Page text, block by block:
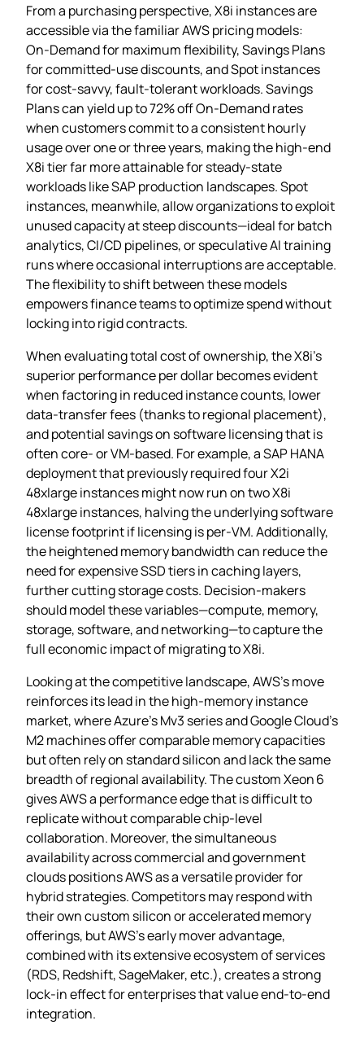
From a purchasing perspective, X8i instances are
accessible via the familiar AWS pricing models:
On‑Demand for maximum flexibility, Savings Plans
for committed‑use discounts, and Spot instances
for cost‑savvy, fault‑tolerant workloads. Savings
Plans can yield up to 72% off On‑Demand rates
when customers commit to a consistent hourly
usage over one or three years, making the high‑end
X8i tier far more attainable for steady‑state
workloads like SAP production landscapes. Spot
instances, meanwhile, allow organizations to exploit
unused capacity at steep discounts—ideal for batch
analytics, CI/CD pipelines, or speculative AI training
runs where occasional interruptions are acceptable.
The flexibility to shift between these models
empowers finance teams to optimize spend without
locking into rigid contracts.
When evaluating total cost of ownership, the X8i’s
superior performance per dollar becomes evident
when factoring in reduced instance counts, lower
data‑transfer fees (thanks to regional placement),
and potential savings on software licensing that is
often core‑ or VM‑based. For example, a SAP HANA
deployment that previously required four X2i
48xlarge instances might now run on two X8i
48xlarge instances, halving the underlying software
license footprint if licensing is per‑VM. Additionally,
the heightened memory bandwidth can reduce the
need for expensive SSD tiers in caching layers,
further cutting storage costs. Decision‑makers
should model these variables—compute, memory,
storage, software, and networking—to capture the
full economic impact of migrating to X8i.
Looking at the competitive landscape, AWS’s move
reinforces its lead in the high‑memory instance
market, where Azure’s Mv3 series and Google Cloud’s
M2 machines offer comparable memory capacities
but often rely on standard silicon and lack the same
breadth of regional availability. The custom Xeon 6
gives AWS a performance edge that is difficult to
replicate without comparable chip‑level
collaboration. Moreover, the simultaneous
availability across commercial and government
clouds positions AWS as a versatile provider for
hybrid strategies. Competitors may respond with
their own custom silicon or accelerated memory
offerings, but AWS’s early mover advantage,
combined with its extensive ecosystem of services
(RDS, Redshift, SageMaker, etc.), creates a strong
lock‑in effect for enterprises that value end‑to‑end
integration.